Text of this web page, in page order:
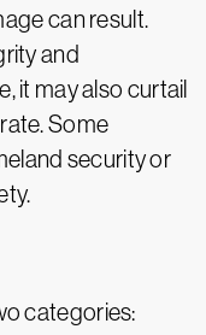
can result.
and
it may also curtail
Some
security or
categories: